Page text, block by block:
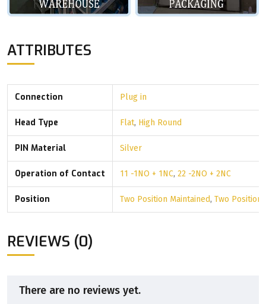
ATTRIBUTES
Connection Plug in
Head Type Flat, High Round
PIN Material Silver
Operation of Contact 11 -1NO + 1NC, 22 -2NO + 2NC
Position Two Position Maintained, Two Position
REVIEWS (0)
There are no reviews yet.